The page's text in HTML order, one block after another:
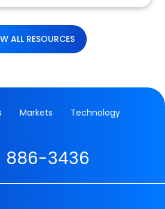
ALL RESOURCES
Markets
Technology
886-3436